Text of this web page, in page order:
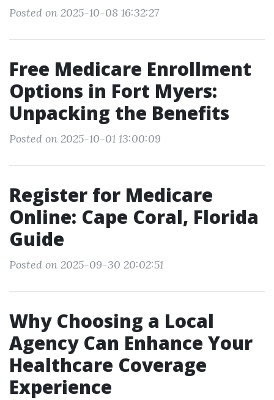
Posted on 2025-10-08 16:32:27
Free Medicare Enrollment
Options in Fort Myers:
Unpacking the Benefits
Posted on 2025-10-01 13:00:09
Register for Medicare
Online: Cape Coral, Florida
Guide
Posted on 2025-09-30 20:02:51
Why Choosing a Local
Agency Can Enhance Your
Healthcare Coverage
Experience